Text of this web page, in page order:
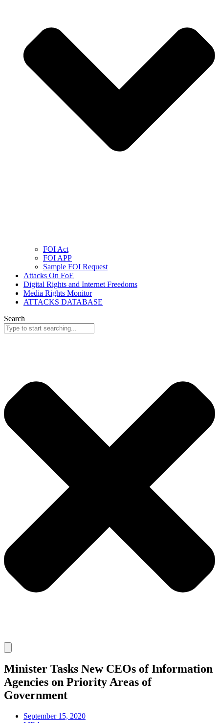
FOI Act
FOI APP
Sample FOI Request
Attacks On FoE
Digital Rights and Internet Freedoms
Media Rights Monitor
ATTACKS DATABASE
Search
Minister Tasks New CEOs of Information
Agencies on Priority Areas of
Government
September 15, 2020